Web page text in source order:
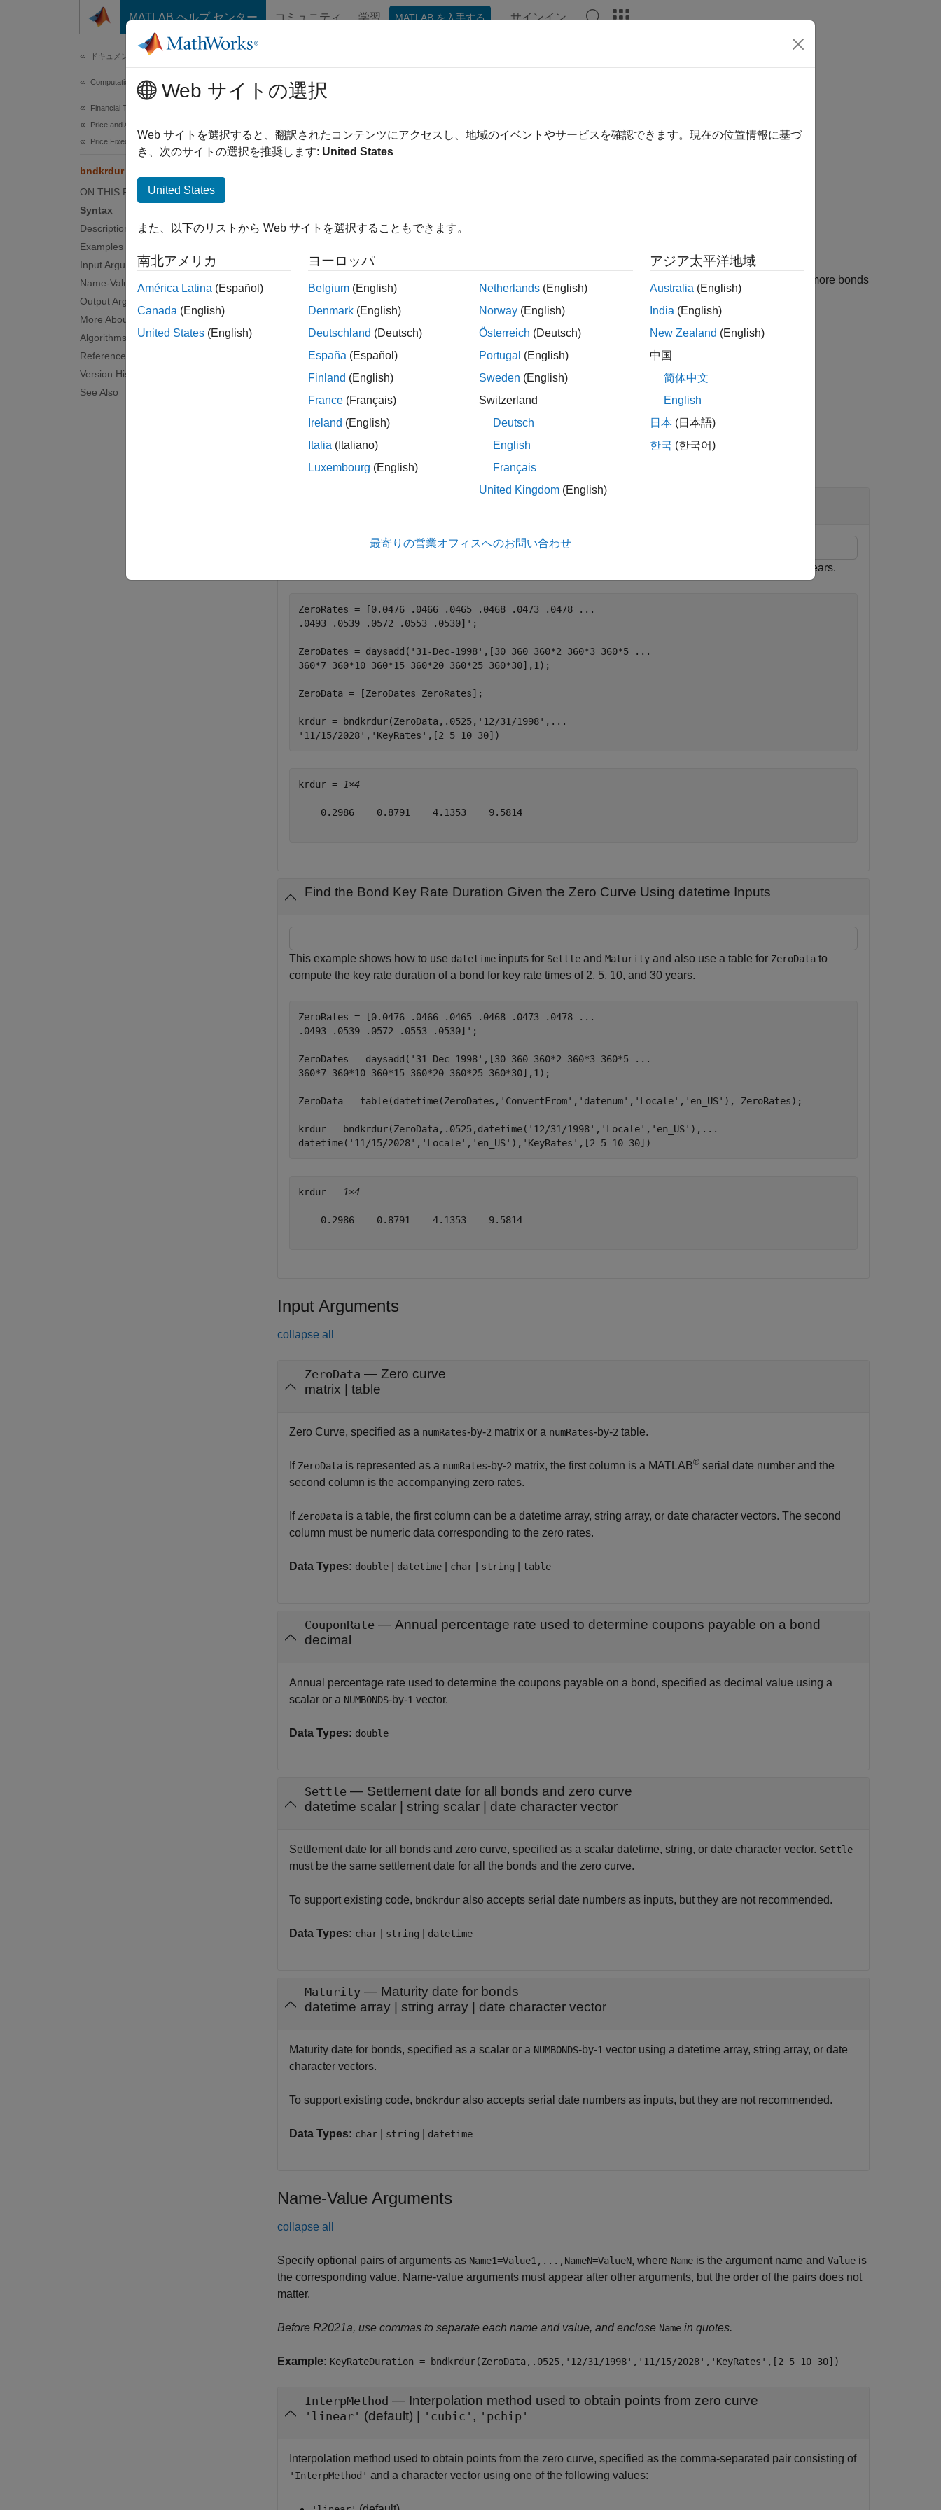
コンテンツへスキップ
MATLAB ヘルプ センター コミュニティ 学習 MATLAB を入手する サインイン
ドキュメンテーションのホーム
Computational Finance
Financial Toolbox
Price and Analyze Financial Instruments
Price Fixed-Income Instruments
bndkrdur
ON THIS PAGE
Syntax
Description
Examples
Input Arguments
Name-Value Arguments
Output Arguments
More About
Algorithms
References
Version History
See Also
bndkrdur
Bond key rate duration given zero curve
KeyRateDuration = bndkrdur(___ ,Name,Value)
computes the key rate durations for one or more bonds
given a zero curve and a set of key rates.
example
= bndkrdur( adds optional name-value pair arguments.
example
Examples
collapse all
This example shows how to compute the key rate duration of a bond for key rate times of 2, 5, 10, and 30 years.
ZeroRates = [0.0476 .0466 .0465 .0468 .0473 .0478
...
.0493 .0539 .0572 .0553 .0530]';
ZeroDates = daysadd( '31-Dec-1998' ,[30 360 360*2 360*3 360*5
...
360*7 360*10 360*15 360*20 360*25 360*30],1);
ZeroData = [ZeroDates ZeroRates];
krdur = bndkrdur(ZeroData,.0525, '12/31/1998' , ...
'11/15/2028' , 'KeyRates' ,[2 5 10 30])
krdur = 1×4
    0.2986    0.8791    4.1353    9.5814
Find the Bond Key Rate Duration Given the Zero Curve Using datetime Inputs
This example shows how to use datetime inputs for Settle and Maturity and also use a table for ZeroData to
compute the key rate duration of a bond for key rate times of 2, 5, 10, and 30 years.
ZeroRates = [0.0476 .0466 .0465 .0468 .0473 .0478
...
.0493 .0539 .0572 .0553 .0530]';
ZeroDates = daysadd( '31-Dec-1998' ,[30 360 360*2 360*3 360*5
...
360*7 360*10 360*15 360*20 360*25 360*30],1);
ZeroData = table(datetime(ZeroDates, 'ConvertFrom' , 'datenum' , 'Locale' , 'en_US' ), ZeroRates);
krdur = bndkrdur(ZeroData,.0525,datetime( '12/31/1998' , 'Locale' , 'en_US' ), ...
datetime( '11/15/2028' , 'Locale' , 'en_US' ), 'KeyRates' ,[2 5 10 30])
krdur = 1×4
    0.2986    0.8791    4.1353    9.5814
Input Arguments
collapse all
ZeroData — Zero curve
matrix
table
Zero Curve, specified as a numRates-by-2 matrix or a numRates-by-2 table.
If ZeroData is represented as a numRates-by-2 matrix, the first column is a MATLAB® serial date number and the
second column is the accompanying zero rates.
If ZeroData is a table, the first column can be a datetime array, string array, or date character vectors. The second
column must be numeric data corresponding to the zero rates.
Data Types: double datetime char string table
CouponRate —
Annual percentage rate used to determine coupons payable on a bond
decimal
Annual percentage rate used to determine the coupons payable on a bond, specified as decimal value using a
scalar or a NUMBONDS-by-1 vector.
Data Types: double
Settle — Settlement date for all bonds and zero curve
datetime scalar
string scalar date character vector
Settlement date for all bonds and zero curve, specified as a scalar datetime, string, or date character vector. Settle
must be the same settlement date for all the bonds and the zero curve.
To support existing code, bndkrdur also accepts serial date numbers as inputs, but they are not recommended.
Data Types: char string datetime
Maturity — Maturity date for bonds
datetime array
string array date character vector
Maturity date for bonds, specified as a scalar or a NUMBONDS-by-1 vector using a datetime array, string array, or date
character vectors.
To support existing code, bndkrdur also accepts serial date numbers as inputs, but they are not recommended.
Data Types: char string datetime
Name-Value Arguments
collapse all
Specify optional pairs of arguments as Name1=Value1,...,NameN=ValueN, where Name is the argument name and Value is
the corresponding value. Name-value arguments must appear after other arguments, but the order of the pairs does not
matter.
Before R2021a, use commas to separate each name and value, and enclose Name in quotes.
Example: KeyRateDuration = bndkrdur(ZeroData,.0525,'12/31/1998','11/15/2028','KeyRates',[2 5 10 30])
InterpMethod — Interpolation method used to obtain points from zero curve
'linear' (default) | 'cubic' , 'pchip'
Interpolation method used to obtain points from the zero curve, specified as the comma-separated pair consisting of
'InterpMethod' and a character vector using one of the following values:
Web サイトの選択
Web サイトを選択すると、翻訳されたコンテンツにアクセスし、地域のイベントやサービスを確認できます。現在の位置情報に基づ
き、次のサイトの選択を推奨します: United States
United States
また、以下のリストから Web サイトを選択することもできます。
南北アメリカ
América Latina (Español)
Canada (English)
United States (English)
ヨーロッパ
Belgium (English)
Denmark (English)
Deutschland (Deutsch)
España (Español)
Finland (English)
France (Français)
Ireland (English)
Italia (Italiano)
Luxembourg (English)
Netherlands (English)
Norway (English)
Österreich (Deutsch)
Portugal (English)
Sweden (English)
Switzerland
Deutsch
English
Français
United Kingdom (English)
アジア太平洋地域
Australia (English)
India (English)
New Zealand (English)
中国
简体中文
English
日本 (日本語)
한국 (한국어)
最寄りの営業オフィスへのお問い合わせ